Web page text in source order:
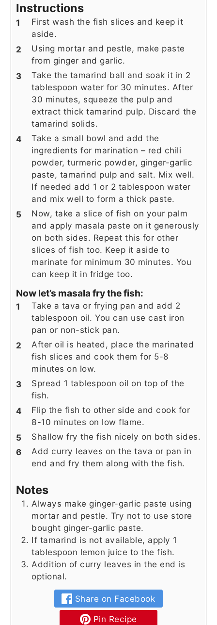
Instructions
First wash the fish slices and keep it
aside.
Using mortar and pestle, make paste
from ginger and garlic.
Take the tamarind ball and soak it in 2
tablespoon water for 30 minutes. After
30 minutes, squeeze the pulp and
extract thick tamarind pulp. Discard the
tamarind solids.
Take a small bowl and add the
ingredients for marination – red chili
powder, turmeric powder, ginger-garlic
paste, tamarind pulp and salt. Mix well.
If needed add 1 or 2 tablespoon water
and mix well to form a thick paste.
Now, take a slice of fish on your palm
and apply masala paste on it generously
on both sides. Repeat this for other
slices of fish too. Keep it aside to
marinate for minimum 30 minutes. You
can keep it in fridge too.
Now let’s masala fry the fish:
Take a tava or frying pan and add 2
tablespoon oil. You can use cast iron
pan or non-stick pan.
After oil is heated, place the marinated
fish slices and cook them for 5-8
minutes on low.
Spread 1 tablespoon oil on top of the
fish.
Flip the fish to other side and cook for
8-10 minutes on low flame.
Shallow fry the fish nicely on both sides.
Add curry leaves on the tava or pan in
end and fry them along with the fish.
Notes
Always make ginger-garlic paste using
mortar and pestle. Try not to use store
bought ginger-garlic paste.
If tamarind is not available, apply 1
tablespoon lemon juice to the fish.
Addition of curry leaves in the end is
optional.
Share on Facebook
Pin Recipe